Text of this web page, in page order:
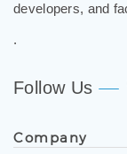
developers, and
.
Follow Us
Company